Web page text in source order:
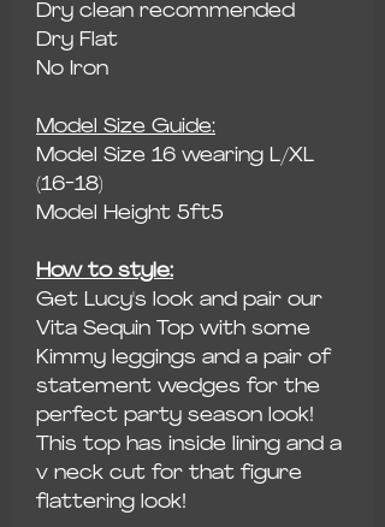
Dry clean recommended
Dry Flat
No Iron
Model Size Guide:
Model Size 16 wearing L/XL
(16-18)
Model Height 5ft5
How to style:
Get Lucy's look and pair our
Vita Sequin Top with some
Kimmy leggings and a pair of
statement wedges for the
perfect party season look!
This top has inside lining and a
v neck cut for that figure
flattering look!